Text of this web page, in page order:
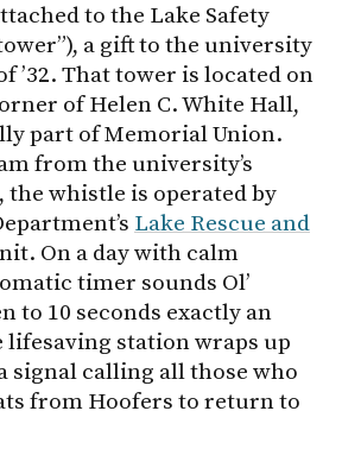
to the Lake Safety
a gift to the university
’32. That tower is located on
of Helen C. White Hall,
part of Memorial Union.
from the university’s
the whistle is operated by
Lake Rescue and
On a day with calm
timer sounds Ol’
to 10 seconds exactly an
station wraps up
signal calling all those who
from Hoofers to return to